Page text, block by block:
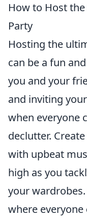
How to Host
Party
Hosting the
can be a fun
you and your
and inviting
when everyone
declutter.
with upbeat
high as you
your
where